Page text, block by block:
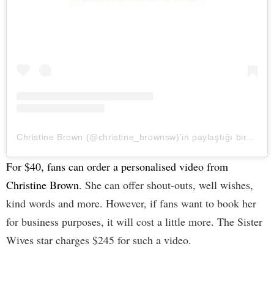
For $40, fans can order a personalised video from
Christine Brown. She can offer shout-outs, well wishes,
kind words and more. However, if fans want to book her
for business purposes, it will cost a little more. The Sister
Wives star charges $245 for such a video.